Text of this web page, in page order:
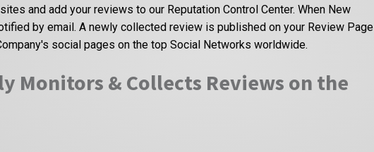
and add your reviews to our Reputation Control Center. When New
by email. A newly collected review is published on your Review Page
social pages on the top Social Networks worldwide.
Monitors & Collects Reviews on the